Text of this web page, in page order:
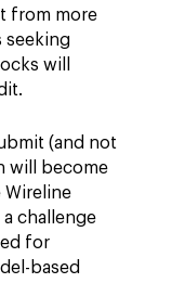
from more
seeking
will
(and not
will become
challenge
for
based